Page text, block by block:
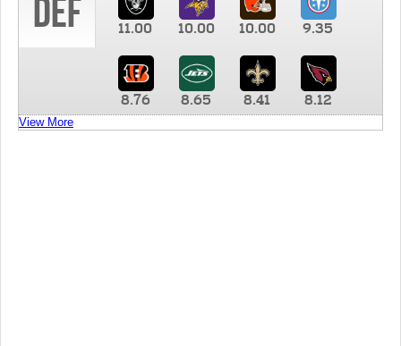
DEF 11.00 10.00 10.00 9.35
8.76 8.65 8.41 8.12
View More